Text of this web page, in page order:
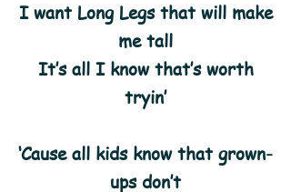
I want Long Legs that will make
me tall
It’s all I know that’s worth
tryin’
‘Cause all kids know that grown-
ups don’t